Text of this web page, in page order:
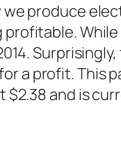
we produce
While
a profit. This
$2.38 and is